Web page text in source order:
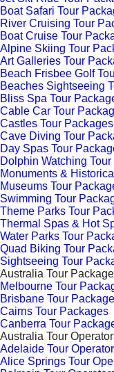
Boat Safari Tour
River Cruising Tour
Boat Cruise Tour
Alpine Skiing Tour
Art Galleries Tour
Beach Frisbee Golf
Beaches Sightseeing
Bliss Spa Tour
Cable Car Tour
Castles Tour Packages
Cave Diving Tour
Day Spas Tour
Dolphin Watching
Monuments &
Museums Tour
Swimming Tour
Theme Parks Tour
Thermal Spas & Hot
Water Parks Tour
Quad Biking Tour
Sightseeing Tour
Australia Tour
Melbourne Tour
Brisbane Tour
Cairns Tour Packages
Canberra Tour
Australia Tour
Adelaide Tour
Alice Springs Tour